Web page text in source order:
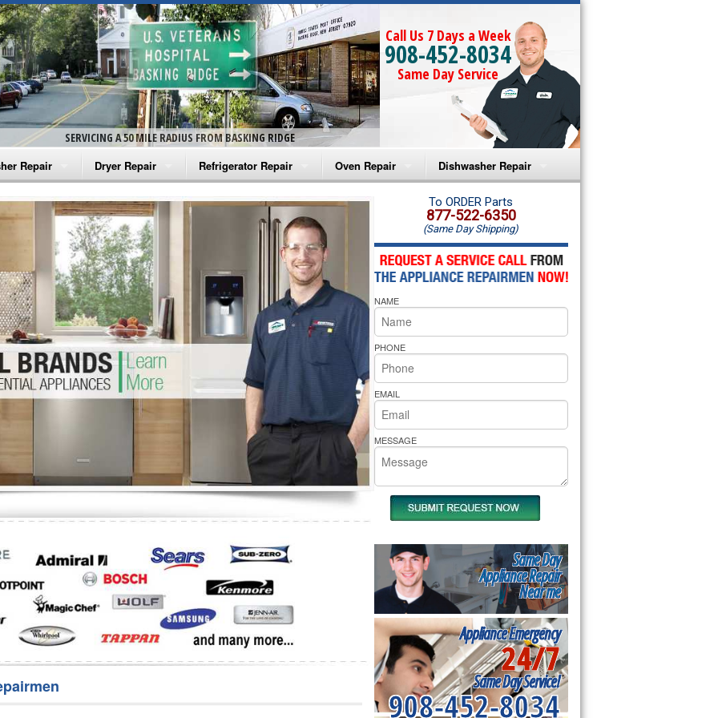
SERVICING A 50 MILE RADIUS FROM BASKING RIDGE
Call Us 7 Days a Week
908-452-8034
Same Day Service
Repair
Washer Repair
Washer Repair
Washer Repair
Washer Repair
Washer Repair
Repair
Dryer Repair
Amana Dryer Repair
Maytag Dryer Repair
Whirlpool Dryer Repair
GE Dryer Repair
Refrigerator Repair
Amana Refrigerator Repair
Whirlpool Refrigerator Repair
GE Refrigerator Repair
Turbo Air Repair
Oven Repair
Amana Microwave Repair
Amana Oven Repair
Whirlpool Microwave Repair
Whirlpool Oven Repair
Whirlpool Cooktop Repair
Bakers Pride Repair
Dishwasher Repair
Amana Dishwasher Repair
Whirlpool Dishwasher Repair
To ORDER Parts
877-522-6350
(Same Day Shipping)
NAME
PHONE
EMAIL
MESSAGE
Same Day
Appliance Repair
Near me
Appliance Emergency
24/7
Same Day Service!
908-452-8034